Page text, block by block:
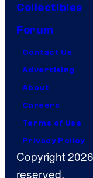
Collectibles
Forum
Contact Us
Advertising
About
Careers
Terms of Use
Privacy Policy
Copyright
reserved.